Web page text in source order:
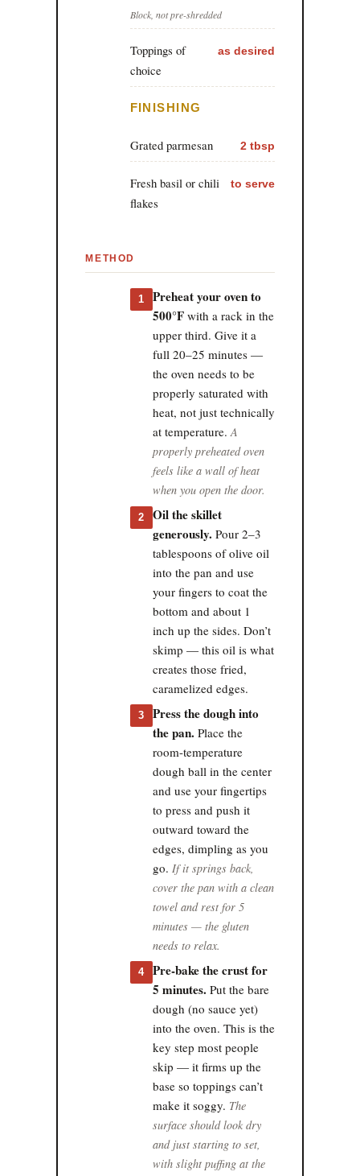
Block, not pre-shredded
Toppings of
choice
as desired
FINISHING
Grated parmesan 2 tbsp
Fresh basil or chili
flakes
to serve
METHOD
1
Preheat your oven to
500°Fwith a rack in the
upper third. Give it a
full 20–25 minutes —
the oven needs to be
properly saturated with
heat, not just technically
at temperature.A
properly preheated oven
feels like a wall of heat
when you open the door.
2
Oil the skillet
generously. Pour 2–3
tablespoons of olive oil
into the pan and use
your fingers to coat the
bottom and about 1
inch up the sides. Don’t
skimp — this oil is what
creates those fried,
caramelized edges.
3
Press the dough into
the pan. Place the
room-temperature
dough ball in the center
and use your fingertips
to press and push it
outward toward the
edges, dimpling as you
go. If it springs back,
cover the pan with a clean
towel and rest for 5
minutes — the gluten
needs to relax.
4
Pre-bake the crust for
5 minutes. Put the bare
dough (no sauce yet)
into the oven. This is the
key step most people
skip — it firms up the
base so toppings can’t
make it soggy. The
surface should look dry
and just starting to set,
with slight puffing at the